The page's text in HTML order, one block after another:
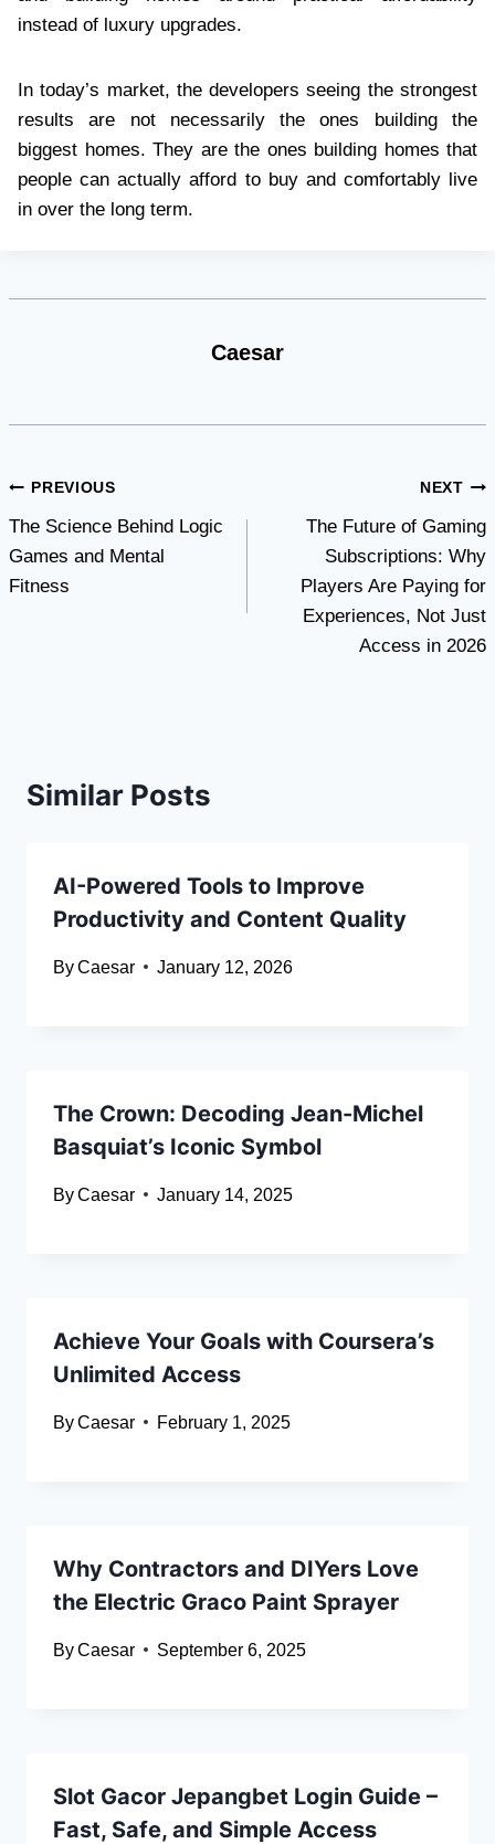
instead of luxury upgrades.
In today’s market, the developers seeing the strongest
results are not necessarily the ones building the
biggest homes. They are the ones building homes that
people can actually afford to buy and comfortably live
in over the long term.
Caesar
Post
navigation
PREVIOUS
The Science Behind Logic
Games and Mental
Fitness
NEXT
The Future of Gaming
Subscriptions: Why
Players Are Paying for
Experiences, Not Just
Access in 2026
Similar Posts
AI-Powered Tools to Improve
Productivity and Content Quality
ByCaesar January 12, 2026
The Crown: Decoding Jean-Michel
Basquiat’s Iconic Symbol
ByCaesar January 14, 2025
Achieve Your Goals with Coursera’s
Unlimited Access
ByCaesar February 1, 2025
Why Contractors and DIYers Love
the Electric Graco Paint Sprayer
ByCaesar September 6, 2025
Slot Gacor Jepangbet Login Guide –
Fast, Safe, and Simple Access